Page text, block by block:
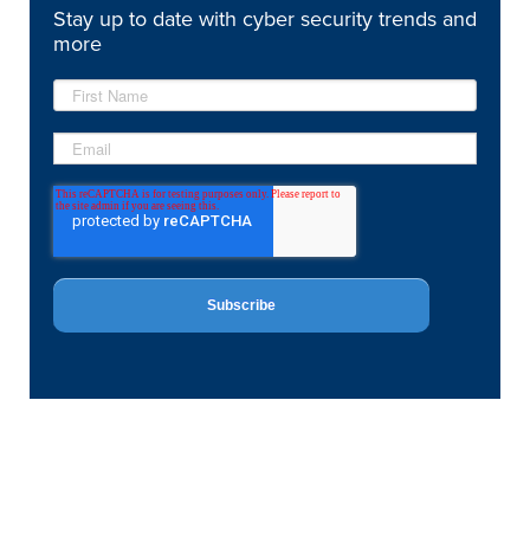
Stay up to date with cyber security trends and
more